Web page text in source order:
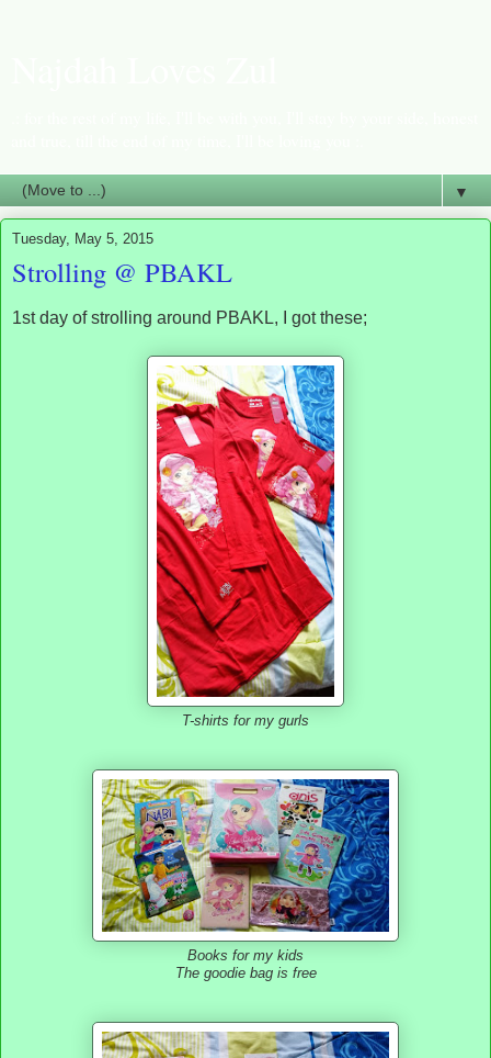
▼
Tuesday, May 5, 2015
Strolling @ PBAKL
1st day of strolling around PBAKL, I got these;
T-shirts for my gurls
Books for my kids
The goodie bag is free